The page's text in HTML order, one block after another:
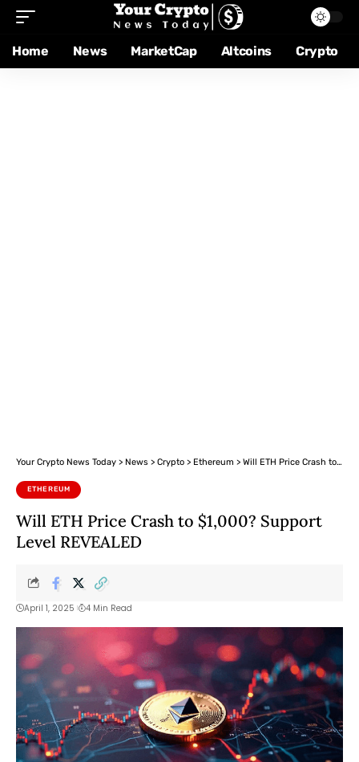
Home News MarketCap Altcoins Crypto
Your Crypto News Today > News > Crypto > Ethereum > Will ETH Price Crash to $1,000? Support Level REVEALED
ETHEREUM
Will ETH Price Crash to $1,000? Support
Level REVEALED
April 1, 2025 4 Min Read